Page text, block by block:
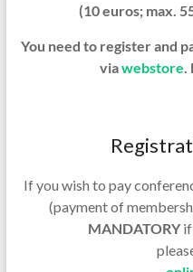
(10 euros; max.
You need to register and
viawebstore.
If you wish to pay
(payment of
MANDATORYif